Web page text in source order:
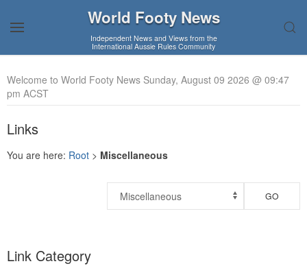
World Footy News
Independent News and Views from the
International Aussie Rules Community
Welcome to World Footy News Sunday, August 09 2026 @ 09:47
pm ACST
Links
You are here: Root > Miscellaneous
GO
Link Category